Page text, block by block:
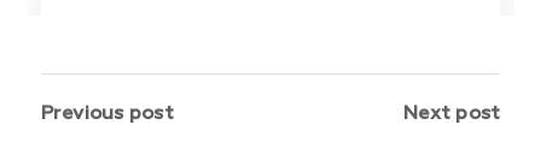
Previous post Next post